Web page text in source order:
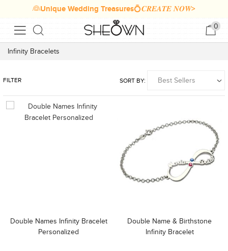
👰Unique Wedding Treasures💍𝑪𝑹𝑬𝑨𝑻𝑬 𝑵𝑶𝑾>
0
Infinity Bracelets
FILTER SORT BY:
Double Names Infinity Bracelet
Personalized
Double Name & Birthstone
Infinity Bracelet